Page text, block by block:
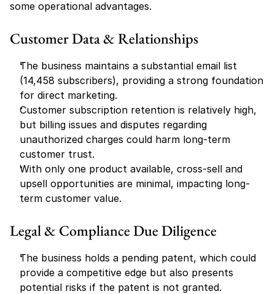
some operational advantages.
Customer Data & Relationships
The business maintains a substantial email list
(14,458 subscribers), providing a strong foundation
for direct marketing.
Customer subscription retention is relatively high,
but billing issues and disputes regarding
unauthorized charges could harm long-term
customer trust.
With only one product available, cross-sell and
upsell opportunities are minimal, impacting long-
term customer value.
Legal & Compliance Due Diligence
The business holds a pending patent, which could
provide a competitive edge but also presents
potential risks if the patent is not granted.